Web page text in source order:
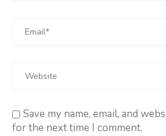
Save my name, email, and
for the next time I comment.